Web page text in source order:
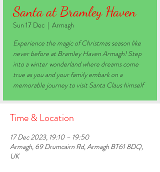
Santa at Bramley Haven
Sun 17 Dec
  |
Armagh
Experience the magic of Christmas season like
never before at Bramley Haven Armagh! Step
into a winter wonderland where dreams come
true as you and your family embark on a
memorable journey to visit Santa Claus himself
Time & Location
17 Dec 2023, 19:10 – 19:50
Armagh, 69 Drumcairn Rd, Armagh BT61 8DQ,
UK